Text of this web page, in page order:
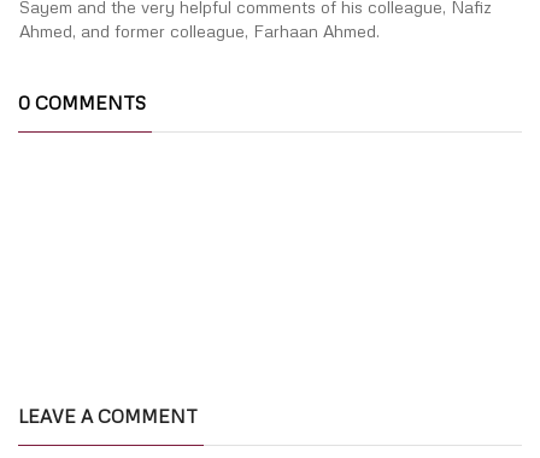
Sayem and the very helpful comments of his colleague, Nafiz
Ahmed, and former colleague, Farhaan Ahmed.
0 COMMENTS
LEAVE A COMMENT